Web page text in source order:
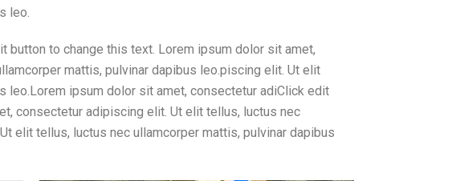
leo.
to change this text. Lorem ipsum dolor sit amet,
mattis, pulvinar dapibus leo.piscing elit. Ut elit
leo.Lorem ipsum dolor sit amet, consectetur adiClick edit
consectetur adipiscing elit. Ut elit tellus, luctus nec
elit tellus, luctus nec ullamcorper mattis, pulvinar dapibus